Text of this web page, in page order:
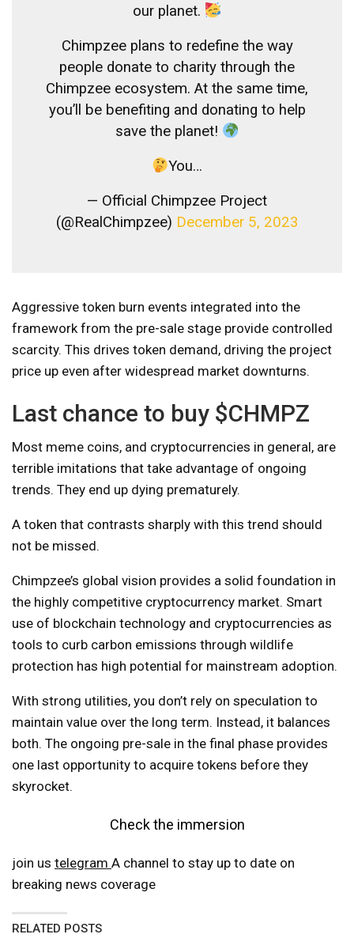
our planet.
Chimpzee plans to redefine the way
people donate to charity through the
Chimpzee ecosystem. At the same time,
you’ll be benefiting and donating to help
save the planet!
You…
— Official Chimpzee Project
(@RealChimpzee) December 5, 2023
Aggressive token burn events integrated into the
framework from the pre-sale stage provide controlled
scarcity. This drives token demand, driving the project
price up even after widespread market downturns.
Last chance to buy $CHMPZ
Most meme coins, and cryptocurrencies in general, are
terrible imitations that take advantage of ongoing
trends. They end up dying prematurely.
A token that contrasts sharply with this trend should
not be missed.
Chimpzee’s global vision provides a solid foundation in
the highly competitive cryptocurrency market. Smart
use of blockchain technology and cryptocurrencies as
tools to curb carbon emissions through wildlife
protection has high potential for mainstream adoption.
With strong utilities, you don’t rely on speculation to
maintain value over the long term. Instead, it balances
both. The ongoing pre-sale in the final phase provides
one last opportunity to acquire tokens before they
skyrocket.
Check the immersion
join us telegram A channel to stay up to date on
breaking news coverage
RELATED POSTS